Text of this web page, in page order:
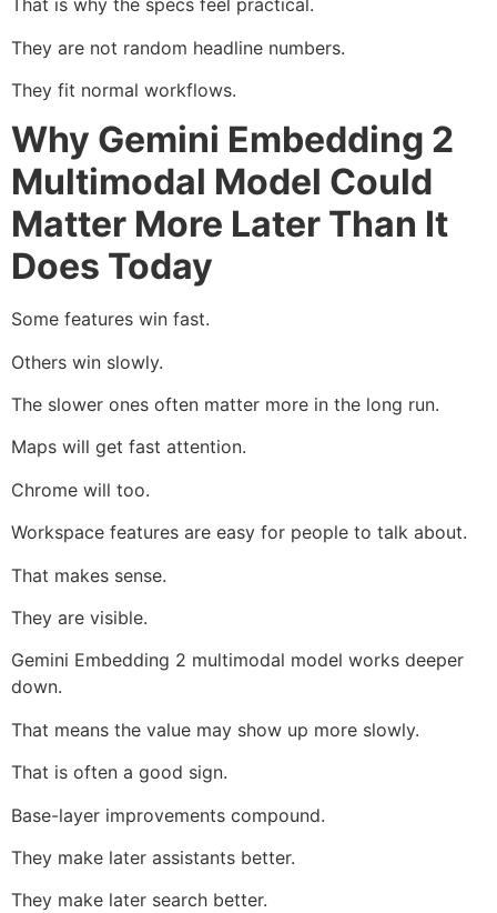
That is why the specs feel practical.
They are not random headline numbers.
They fit normal workflows.
Why Gemini Embedding 2
Multimodal Model Could
Matter More Later Than It
Does Today
Some features win fast.
Others win slowly.
The slower ones often matter more in the long run.
Maps will get fast attention.
Chrome will too.
Workspace features are easy for people to talk about.
That makes sense.
They are visible.
Gemini Embedding 2 multimodal model works deeper
down.
That means the value may show up more slowly.
That is often a good sign.
Base-layer improvements compound.
They make later assistants better.
They make later search better.